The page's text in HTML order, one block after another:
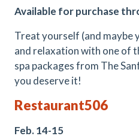
Available for purchase
Treat yourself (and maybe
and relaxation with one of
spa packages from The
you deserve it!
Restaurant506
Feb. 14-15